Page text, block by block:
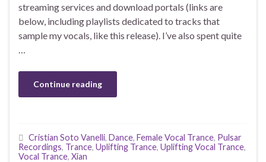
streaming services and download portals (links are
below, including playlists dedicated to tracks that
sample my vocals, like this release). I’ve also spent quite
Continue reading
Cristian Soto Vanelli, Dance, Female Vocal Trance, Pulsar
Recordings, Trance, Uplifting Trance, Uplifting Vocal Trance,
Vocal Trance, Xian